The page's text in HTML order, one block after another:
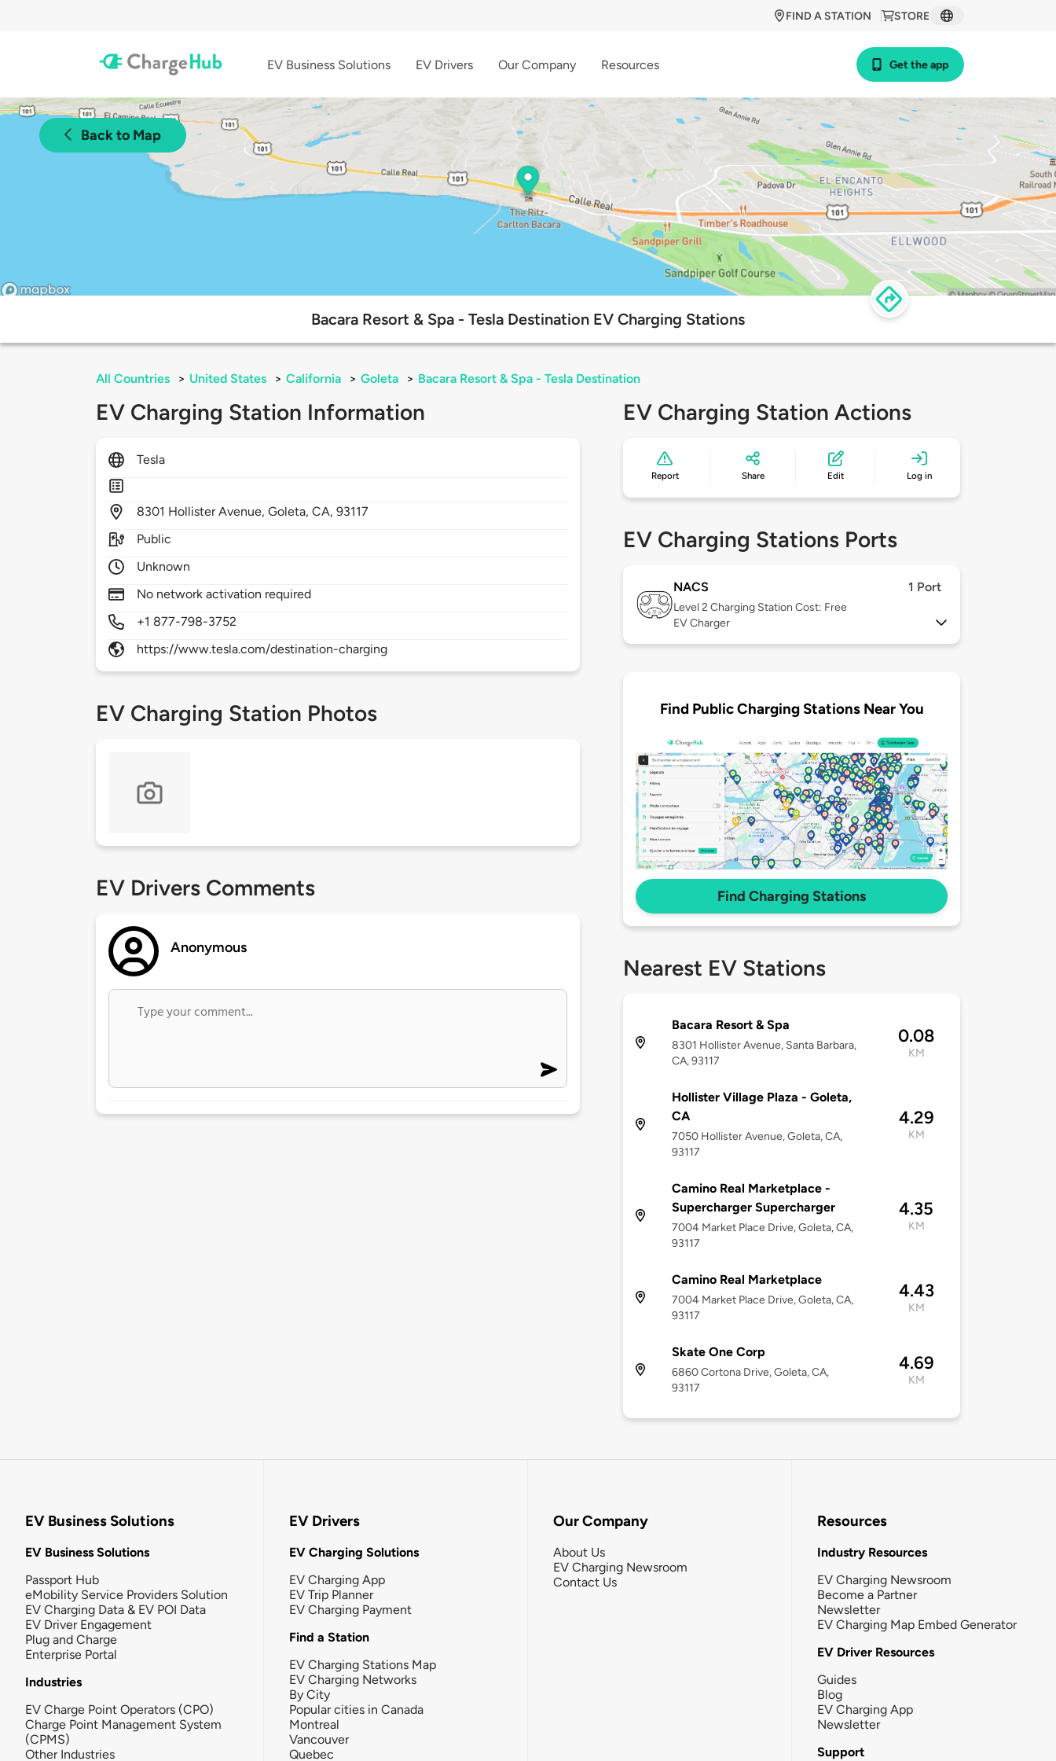
STORE
FIND A STATION
EV Business Solutions EV Drivers Our Company Resources Get the app
Back to Map
Bacara Resort & Spa - Tesla Destination EV Charging Stations
All Countries > United States > California > Goleta > Bacara Resort & Spa - Tesla Destination
EV Charging Station Information
Tesla
8301 Hollister Avenue,Goleta,CA,93117
Public
Unknown
No network activation required
+1 877-798-3752
https://www.tesla.com/destination-charging
EV Charging Station Photos
EV Drivers Comments
Anonymous
EV Charging Station Actions
Report Share Edit Log in
EV Charging Stations Ports
NACS 1 Port
Level 2 Charging Station Cost: Free
EV Charger
Find Public Charging Stations Near You
Find Charging Stations
Nearest EV Stations
Bacara Resort & Spa
8301 Hollister Avenue, Santa Barbara,
CA, 93117
0.08
KM
Hollister Village Plaza - Goleta,
CA
7050 Hollister Avenue, Goleta, CA,
93117
4.29
KM
Camino Real Marketplace -
Supercharger Supercharger
7004 Market Place Drive, Goleta, CA,
93117
4.35
KM
Camino Real Marketplace
7004 Market Place Drive, Goleta, CA,
93117
4.43
KM
Skate One Corp
6860 Cortona Drive, Goleta, CA,
93117
4.69
KM
EV Business Solutions
EV Business Solutions
Passport Hub
eMobility Service Providers Solution
EV Charging Data & EV POI Data
EV Driver Engagement
Plug and Charge
Enterprise Portal
Industries
EV Charge Point Operators (CPO)
Charge Point Management System
(CPMS)
Other Industries
EV Drivers
EV Charging Solutions
EV Charging App
EV Trip Planner
EV Charging Payment
Find a Station
EV Charging Stations Map
EV Charging Networks
By City
Popular cities in Canada
Montreal
Vancouver
Quebec
Our Company
About Us
EV Charging Newsroom
Contact Us
Resources
Industry Resources
EV Charging Newsroom
Become a Partner
Newsletter
EV Charging Map Embed Generator
EV Driver Resources
Guides
Blog
EV Charging App
Newsletter
Support